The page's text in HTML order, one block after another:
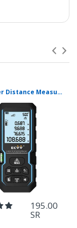
ECVV Laser Distance Measure Meter Range Finder Portable Digital Handle Tape M/in/Ft Unit Auto Height Area Volume Pythagorean Measure Tool with Bubble Level
195.00
SR